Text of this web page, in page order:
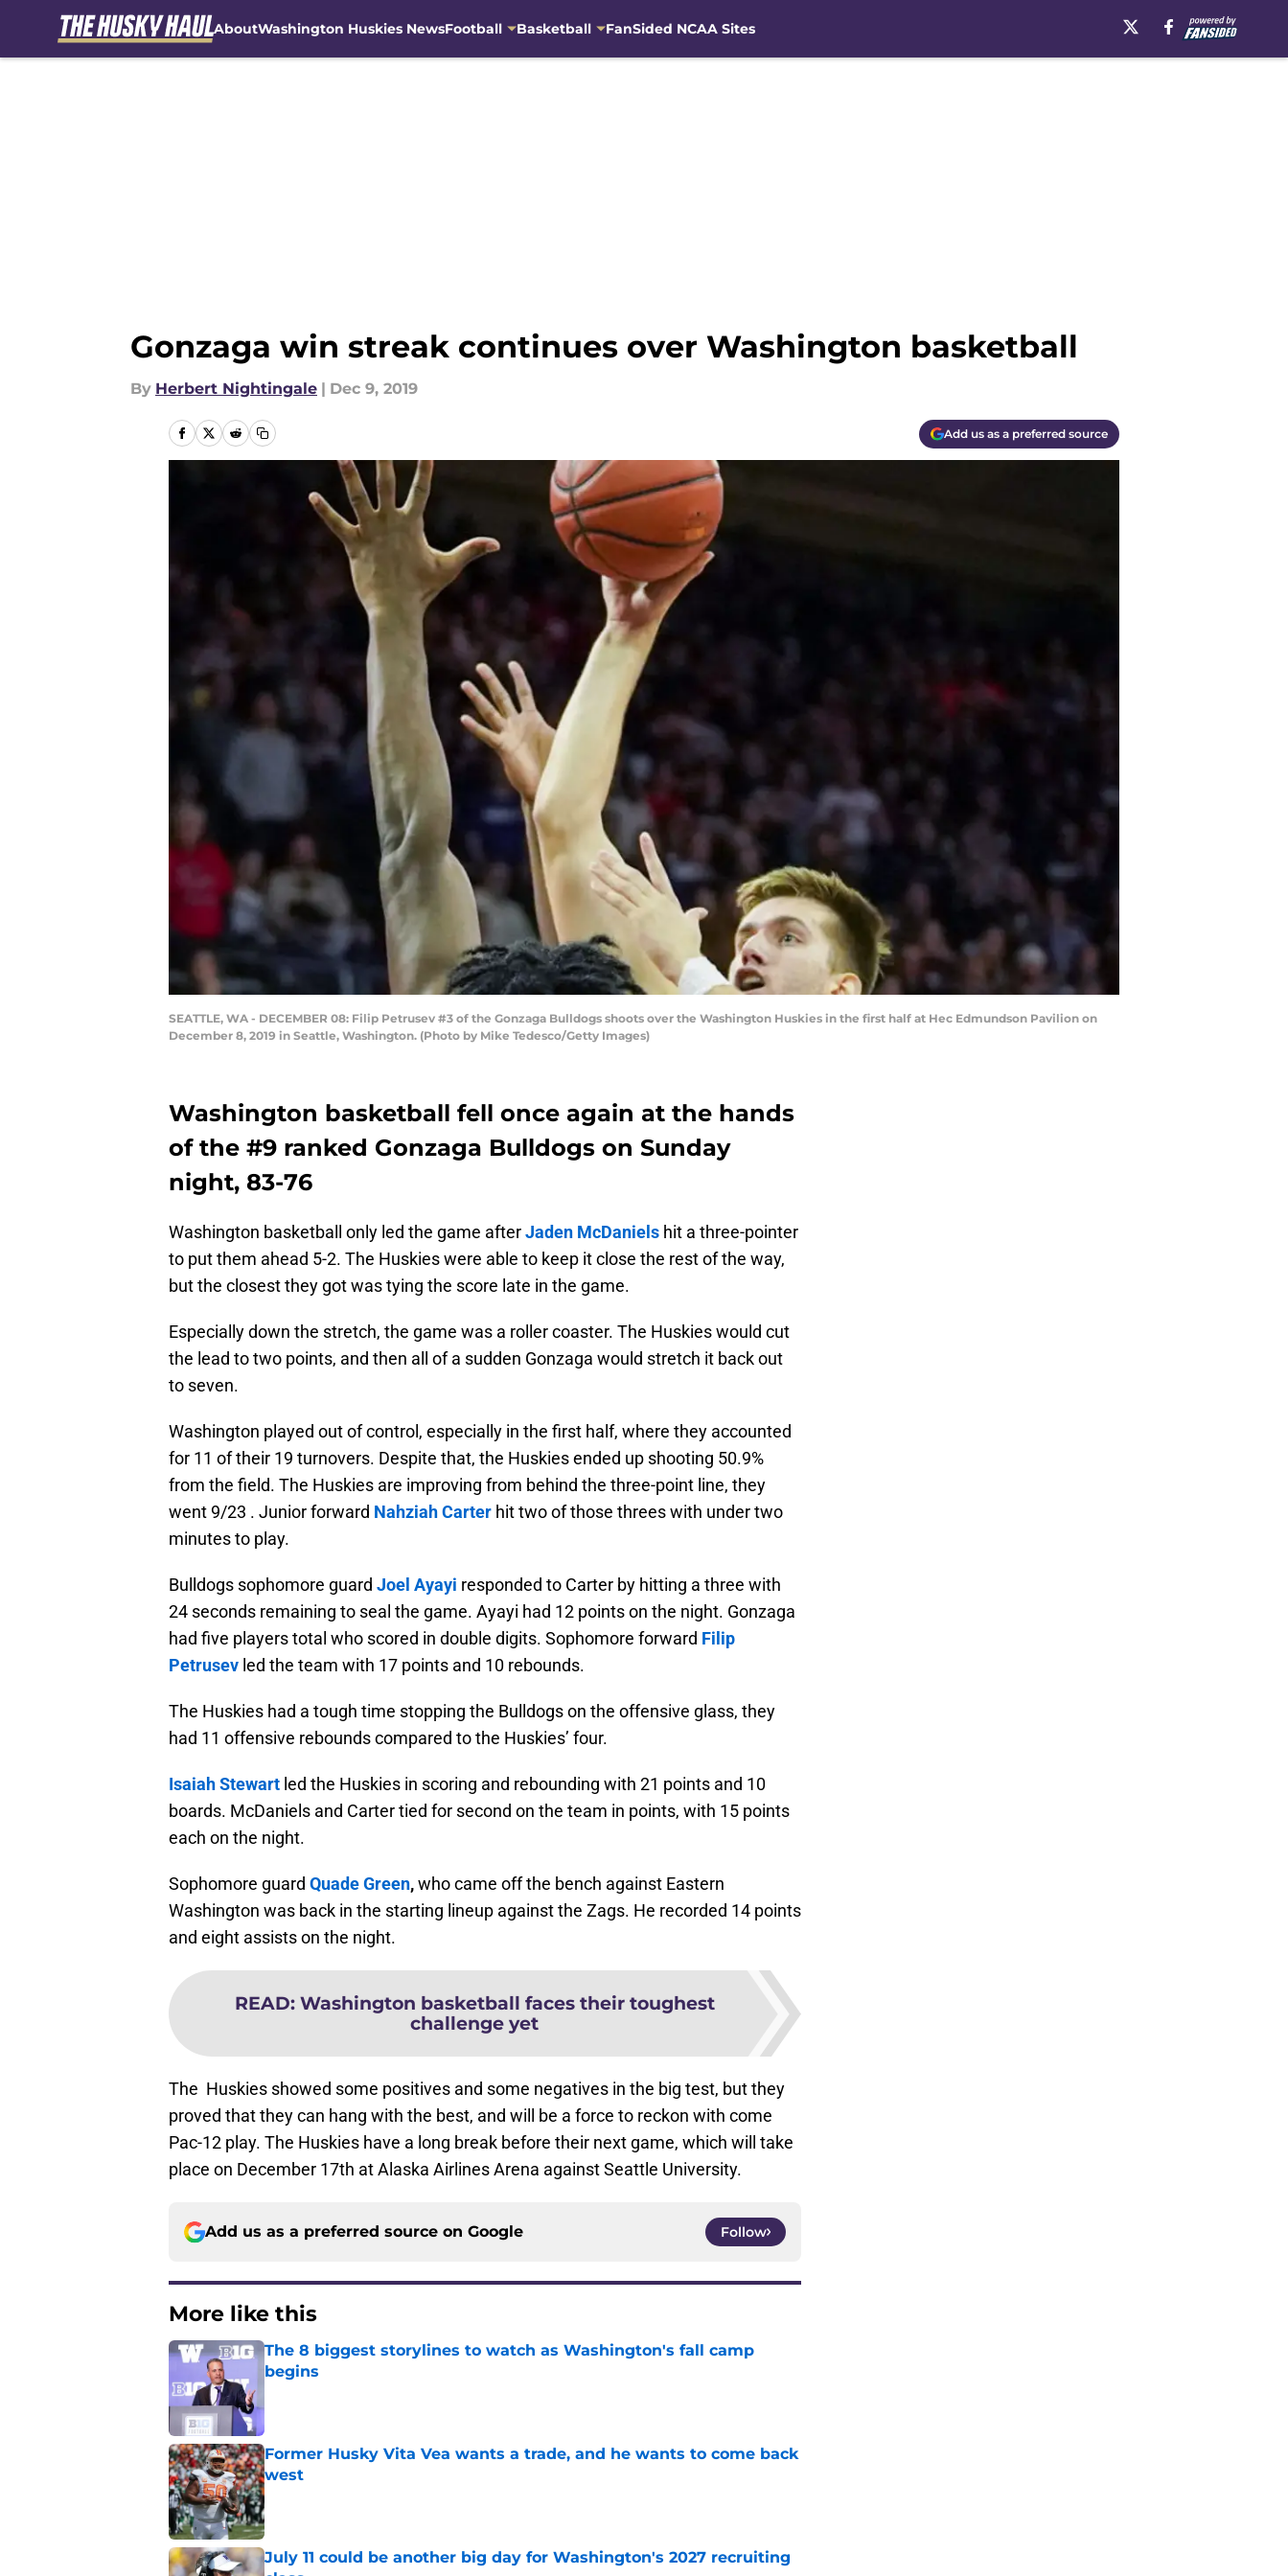
AboutWashington Huskies NewsFootball Basketball FanSided NCAA Sites
Gonzaga win streak continues over Washington basketball
By Herbert Nightingale | Dec 9, 2019
Add us as a preferred source
SEATTLE, WA - DECEMBER 08: Filip Petrusev #3 of the Gonzaga Bulldogs shoots over the Washington Huskies in the first half at Hec Edmundson Pavilion on
December 8, 2019 in Seattle, Washington. (Photo by Mike Tedesco/Getty Images)
Washington basketball fell once again at the hands
of the #9 ranked Gonzaga Bulldogs on Sunday
night, 83-76
Washington basketball only led the game afterJaden McDaniels hit a three-pointer
to put them ahead 5-2. The Huskies were able to keep it close the rest of the way,
but the closest they got was tying the score late in the game.
Especially down the stretch, the game was a roller coaster. The Huskies would cut
the lead to two points, and then all of a sudden Gonzaga would stretch it back out
to seven.
Washington played out of control, especially in the first half, where they accounted
for 11 of their 19 turnovers. Despite that, the Huskies ended up shooting 50.9%
from the field. The Huskies are improving from behind the three-point line, they
went 9/23 . Junior forward Nahziah Carter hit two of those threes with under two
minutes to play.
Bulldogs sophomore guard Joel Ayayi responded to Carter by hitting a three with
24 seconds remaining to seal the game. Ayayi had 12 points on the night. Gonzaga
had five players total who scored in double digits. Sophomore forward Filip
Petrusev led the team with 17 points and 10 rebounds.
The Huskies had a tough time stopping the Bulldogs on the offensive glass, they
had 11 offensive rebounds compared to the Huskies’ four.
Isaiah Stewart led the Huskies in scoring and rebounding with 21 points and 10
boards. McDaniels and Carter tied for second on the team in points, with 15 points
each on the night.
Sophomore guard Quade Green,who came off the bench against Eastern
Washington was back in the starting lineup against the Zags. He recorded 14 points
and eight assists on the night.
READ: Washington basketball faces their toughest
challenge yet
The Huskies showed some positives and some negatives in the big test, but they
proved that they can hang with the best, and will be a force to reckon with come
Pac-12 play. The Huskies have a long break before their next game, which will take
place on December 17th at Alaska Airlines Arena against Seattle University.
Add us as a preferred source on Google Follow
More like this
The 8 biggest storylines to watch as Washington's fall camp
begins
Former Husky Vita Vea wants a trade, and he wants to come back
west
Published by on Invalid Date
July 11 could be another big day for Washington's 2027 recruiting